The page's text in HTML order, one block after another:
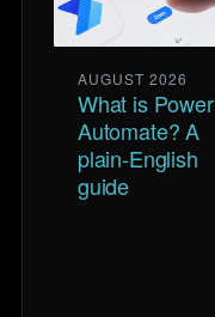
AUGUST 2026
What is Power
Automate? A
plain-English
guide